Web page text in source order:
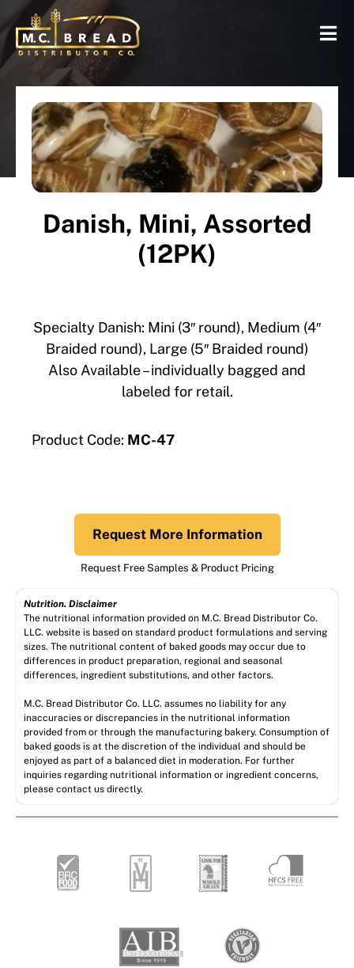
Danish, Mini, Assorted
(12PK)
Specialty Danish: Mini (3″ round), Medium (4″
Braided round), Large (5″ Braided round)
Also Available – individually bagged and
labeled for retail.
Product Code: MC-47
Request More Information
Request Free Samples & Product Pricing
Nutrition. Disclaimer
The nutritional information provided on M.C. Bread Distributor Co.
LLC. website is based on standard product formulations and serving
sizes. The nutritional content of baked goods may occur due to
differences in product preparation, regional and seasonal
differences, ingredient substitutions, and other factors.
M.C. Bread Distributor Co. LLC. assumes no liability for any
inaccuracies or discrepancies in the nutritional information
provided from or through the manufacturing bakery. Consumption of
baked goods is at the discretion of the individual and should be
enjoyed as part of a balanced diet in moderation. For further
inquiries regarding nutritional information or ingredient concerns,
please contact us directly.